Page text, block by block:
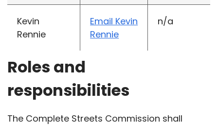
Kevin
Rennie
Email Kevin
Rennie
n/a
Roles and
responsibilities
The Complete Streets Commission shall